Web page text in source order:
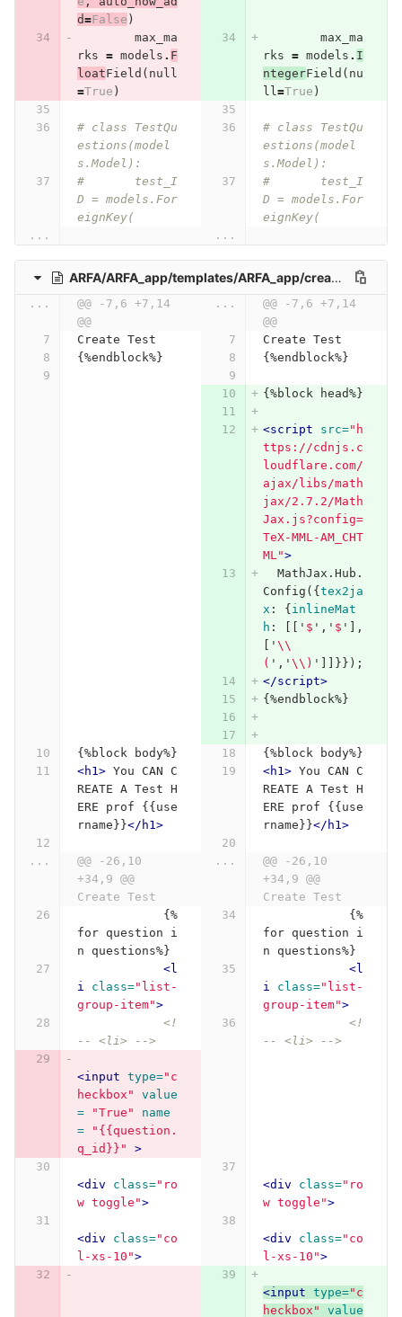
d=False )
max_ma
rks = models . F
loatField ( null
=True )
max_ma
rks = models . I
ntegerField ( nu
ll=True )
# class TestQu
estions(model
s.Model):
# class TestQu
estions(model
s.Model):
# 	test_I
D = models.For
eignKey(
# 	test_I
D = models.For
eignKey(
...
...
ARFA/ARFA_app/templates/ARFA_app/create_Test.html
...
@@ -7,6 +7,14
@@
...
@@ -7,6 +7,14
@@
Create Test
Create Test
{%endblock%}
{%endblock%}
{%block head%}
<script src="h
ttps://cdnjs.c
loudflare.com/
ajax/libs/math
jax/2.7.2/Math
Jax.js?config=
TeX-MML-AM_CHT
ML">
MathJax . Hub .
Config ({ tex2ja
x : { inlineMat
h : ' $ ' , ' $ '
],
' \\
( ' , ' \\ ) '
]]}});
</script>
{%endblock%}
{%block body%}
{%block body%}
<h1> You CAN C
REATE A Test H
ERE prof {{use
rname}}</h1>
<h1> You CAN C
REATE A Test H
ERE prof {{use
rname}}</h1>
...
@@ -26,10
+34,9 @@
Create Test
...
@@ -26,10
+34,9 @@
Create Test
for question i
n questions%}
for question i
n questions%}
<l
i
class="list-
group-item">
<l
i
class="list-
group-item">
<!
-- <li> -->
<!
-- <li> -->
<input type="c
heckbox"
value
=
"True"
name
=
"{{question.
q_id}}"
>
<div class="ro
w toggle">
<div class="ro
w toggle">
<div class="co
l-xs-10">
<div class="co
l-xs-10">
<input type="c
heckbox"
value